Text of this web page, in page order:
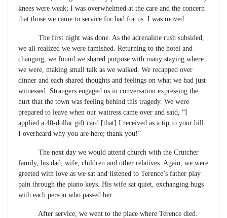
knees were weak; I was overwhelmed at the care and the concern
that those we came to service for had for us. I was moved.
The first night was done. As the adrenaline rush subsided,
we all realized we were famished. Returning to the hotel and
changing, we found we shared purpose with many staying where
we were, making small talk as we walked. We recapped over
dinner and each shared thoughts and feelings on what we had just
witnessed. Strangers engaged us in conversation expressing the
hurt that the town was feeling behind this tragedy. We were
prepared to leave when our waitress came over and said, “I
applied a 40-dollar gift card [that] I received as a tip to your bill.
I overheard why you are here; thank you!”
The next day we would attend church with the Crutcher
family, his dad, wife, children and other relatives. Again, we were
greeted with love as we sat and listened to Terence’s father play
pain through the piano keys. His wife sat quiet, exchanging hugs
with each person who passed her.
After service, we went to the place where Terence died.